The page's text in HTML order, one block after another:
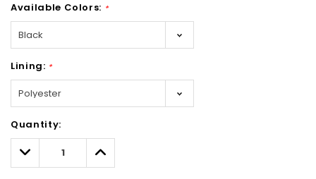
Available Colors: *
Lining: *
Only
left
Quantity:
Decrease
Quantity:
Increase
Quantity: